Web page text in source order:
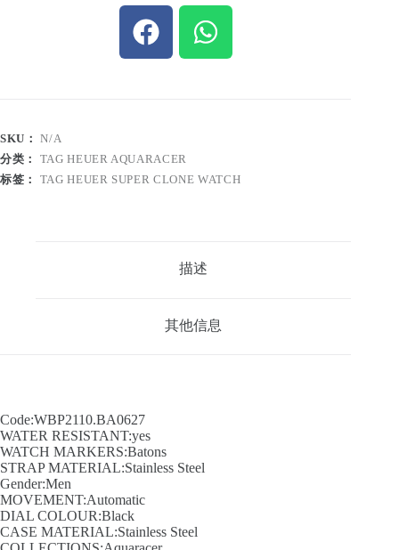
SKU：N/A
分类： TAG HEUER AQUARACER
标签： TAG HEUER SUPER CLONE WATCH
描述
其他信息
Code:WBP2110.BA0627
WATER RESISTANT:yes
WATCH MARKERS:Batons
STRAP MATERIAL:Stainless Steel
Gender:Men
MOVEMENT:Automatic
DIAL COLOUR:Black
CASE MATERIAL:Stainless Steel